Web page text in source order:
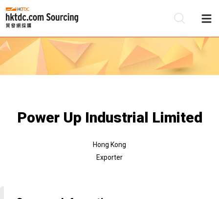
Power Up Industrial Limited
Hong Kong
Exporter